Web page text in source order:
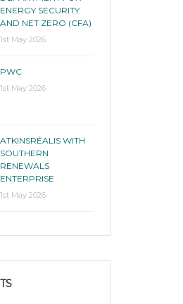
ENERGY SECURITY
AND NET ZERO (CFA)
1st May 2026
PWC
1st May 2026
ATKINSRÉALIS WITH
SOUTHERN
RENEWALS
ENTERPRISE
1st May 2026